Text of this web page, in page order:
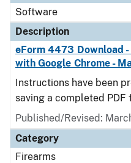
Software
Description
eForm 4473 Download
with Google Chrome -
Instructions have been
saving a completed PDF
Published/Revised:
Category
Firearms